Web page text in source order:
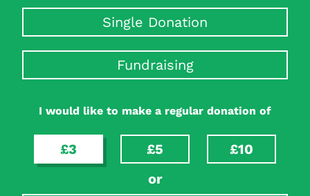
Search Diabetes Research & Wellness Foundation
Single Donation
Fundraising
I would like to make a regular donation of
£3 £5
£10
or